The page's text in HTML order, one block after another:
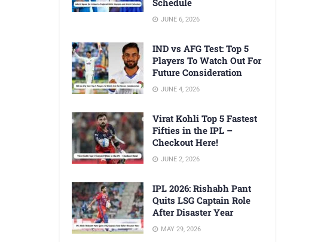
Schedule
JUNE 6, 2026
IND vs AFG Test: Top 5
Players To Watch Out For
Future Consideration
JUNE 4, 2026
Virat Kohli Top 5 Fastest
Fifties in the IPL –
Checkout Here!
JUNE 2, 2026
IPL 2026: Rishabh Pant
Quits LSG Captain Role
After Disaster Year
MAY 29, 2026